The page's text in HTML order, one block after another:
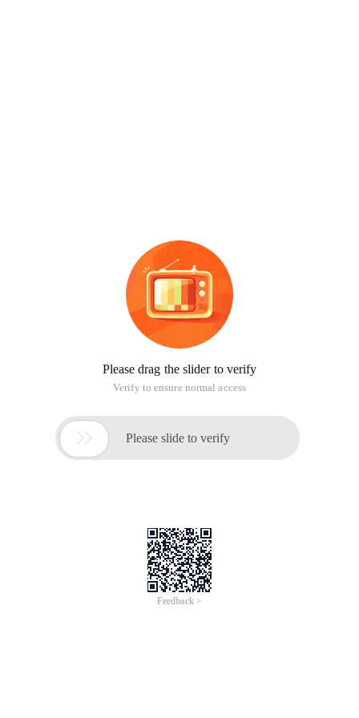
Please drag the slider to verify
Verify to ensure normal access
 Please slide to verify
Feedback >